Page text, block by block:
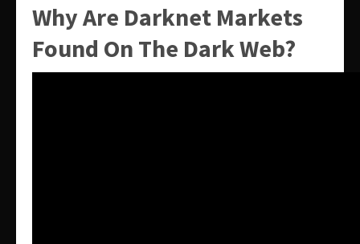
Why Are Darknet Markets
Found On The Dark Web?